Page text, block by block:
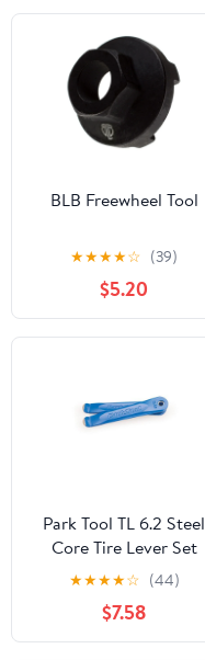
BLB Freewheel Tool
★★★★☆ (39)
$5.20
Park Tool TL 6.2 Steel
Core Tire Lever Set
★★★★☆ (44)
$7.58